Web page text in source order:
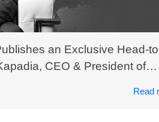
an Exclusive Head-
CEO & President of
Read